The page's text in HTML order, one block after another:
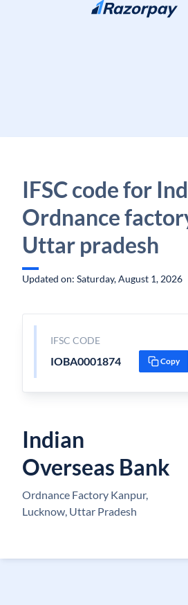
Skip to content
IFSC code for
Ordnance
Uttar pradesh
Updated on: Saturday, August 1, 2026
IFSC CODE
IOBA0001874 Copy
Indian
Overseas Bank
Ordnance Factory Kanpur,
Lucknow, Uttar Pradesh